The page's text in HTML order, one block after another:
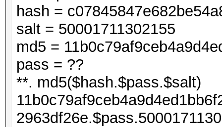
hash =
salt = 50001711302155
md5 =
pass = ??
**. md5($hash.$pass.$salt)